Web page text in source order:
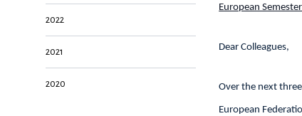
2022
2021
2020
European
Dear Colleagues,
Over the next
European